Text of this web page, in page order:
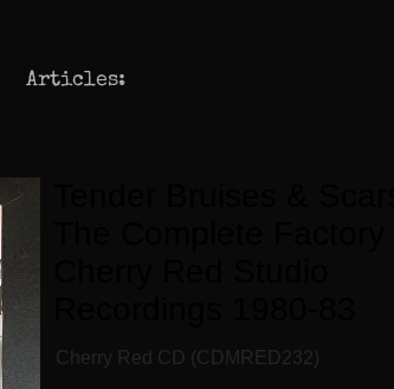
Cherry Red CD (CDMRED232)
Articles: